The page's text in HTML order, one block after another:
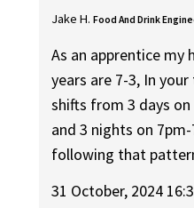
Jake H. Food And Drink
As an apprentice
years are 7-3, In
shifts from 3 days
and 3 nights on
following that
31 October, 2024